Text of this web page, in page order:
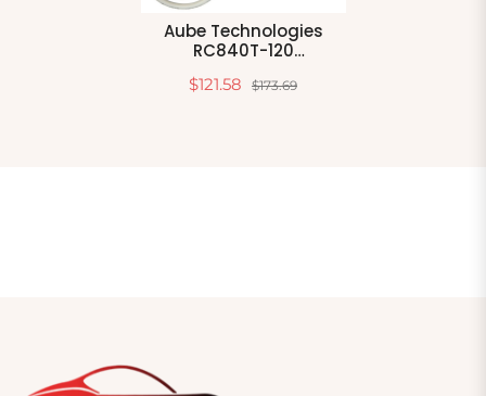
Aube Technologies
RC840T-120
Relay With Built In Relay
$121.58 $173.69